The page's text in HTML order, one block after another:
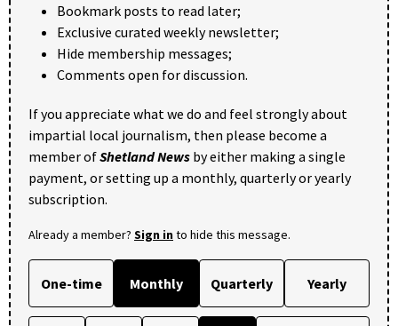
Bookmark posts to read later;
Exclusive curated weekly newsletter;
Hide membership messages;
Comments open for discussion.
If you appreciate what we do and feel strongly about
impartial local journalism, then please become a
member ofShetland News by either making a single
payment, or setting up a monthly, quarterly or yearly
subscription.
Already a member? Sign into hide this message.
One-time Monthly Quarterly Yearly